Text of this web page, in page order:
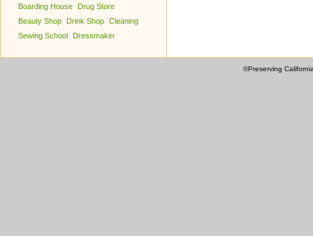
Boarding House
Drug Store
Beauty Shop
Drink Shop Cleaning
Sewing School
Dressmaker
©Preserving